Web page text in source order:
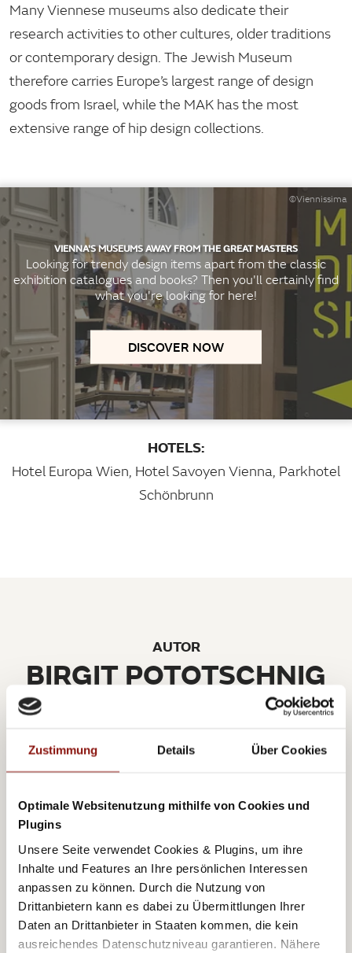
Zustimmung Details Über Cookies
Optimale Websitenutzung mithilfe von Cookies und
Plugins
Unsere Seite verwendet Cookies & Plugins, um ihre
Inhalte und Features an Ihre persönlichen Interessen
anpassen zu können. Durch die Nutzung von
Drittanbietern kann es dabei zu Übermittlungen Ihrer
Daten an Drittanbieter in Staaten kommen, die kein
ausreichendes Datenschutzniveau garantieren. Nähere
Many Viennese museums also dedicate their
research activities to other cultures, older traditions
or contemporary design. The Jewish Museum
therefore carries Europe’s largest range of design
goods from Israel, while the MAK has the most
extensive range of hip design collections.
VIENNA'S MUSEUMS AWAY FROM THE GREAT MASTERS
Looking for trendy design items apart from the classic
exhibition catalogues and books? Then you'll certainly find
what you're looking for here!
DISCOVER NOW
©Viennissima
HOTELS:
Hotel Europa Wien, Hotel Savoyen Vienna, Parkhotel
Schönbrunn
AUTOR
BIRGIT POTOTSCHNIG
A few years ago Birgit returned to her beloved
Vienna following 13 years in the international fashion
and lifestyle branch. Her great fascination for the city,
as well as her professional fashion years abroad,
motivated Birgit to write her lifestyle blog
www.viennissimalifestlye.comwith a focus on
Vienna and the beautiful things in life. Always with a